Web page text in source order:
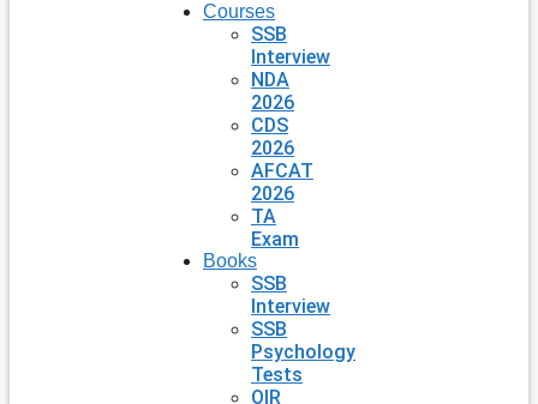
Courses
SSB
Interview
NDA
2026
CDS
2026
AFCAT
2026
TA
Exam
Books
SSB
Interview
SSB
Psychology
Tests
OIR